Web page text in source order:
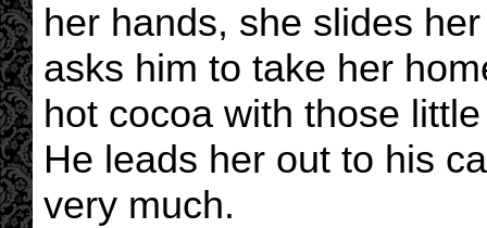
her hands, she slides
asks him to take her
hot cocoa with those
He leads her out to his
very much.